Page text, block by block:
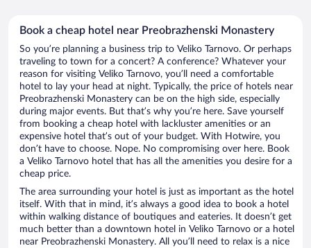
Book a cheap hotel near Preobrazhenski Monastery
So you’re planning a business trip to Veliko Tarnovo. Or perhaps
traveling to town for a concert? A conference? Whatever your
reason for visiting Veliko Tarnovo, you’ll need a comfortable
hotel to lay your head at night. Typically, the price of hotels near
Preobrazhenski Monastery can be on the high side, especially
during major events. But that’s why you’re here. Save yourself
from booking a cheap hotel with lackluster amenities or an
expensive hotel that’s out of your budget. With Hotwire, you
don’t have to choose. Nope. No compromising over here. Book
a Veliko Tarnovo hotel that has all the amenities you desire for a
cheap price.
The area surrounding your hotel is just as important as the hotel
itself. With that in mind, it’s always a good idea to book a hotel
within walking distance of boutiques and eateries. It doesn’t get
much better than a downtown hotel in Veliko Tarnovo or a hotel
near Preobrazhenski Monastery. All you’ll need to relax is a nice